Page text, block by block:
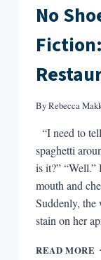
No
ByRebecca
“I need to
spaghetti
is it?” “Well.”
mouth and
Suddenly, the
stain on her
READ MORE